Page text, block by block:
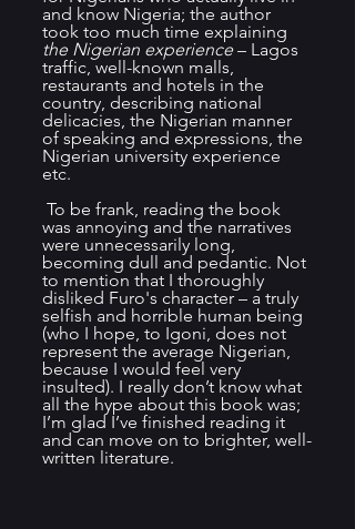
and know Nigeria; the author
took too much time explaining
the Nigerian experience – Lagos
traffic, well-known malls,
restaurants and hotels in the
country, describing national
delicacies, the Nigerian manner
of speaking and expressions, the
Nigerian university experience
etc.
was annoying and the narratives
were unnecessarily long,
becoming dull and pedantic. Not
to mention that I thoroughly
disliked Furo's character – a truly
selfish and horrible human being
(who I hope, to Igoni, does not
represent the average Nigerian,
because I would feel very
insulted). I really don’t know what
all the hype about this book was;
I’m glad I’ve finished reading it
and can move on to brighter, well-
written literature.